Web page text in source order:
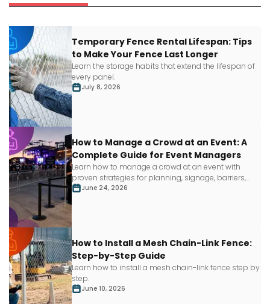
Temporary Fence Rental Lifespan: Tips
to Make Your Fence Last Longer
Learn the storage habits that extend the lifespan of
every panel.
July 8, 2026
How to Manage a Crowd at an Event: A
Complete Guide for Event Managers
Learn how to manage a crowd at an event with
proven strategies for planning, signage, barriers,
staffing and more.
June 24, 2026
How to Install a Mesh Chain-Link Fence:
Step-by-Step Guide
Learn how to install a mesh chain-link fence step by
step.
June 10, 2026